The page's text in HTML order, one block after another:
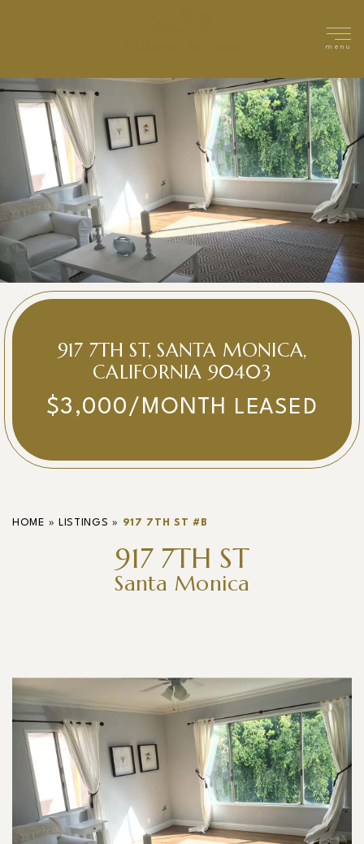
menu
917 7TH ST, SANTA MONICA,
CALIFORNIA 90403
$3,000/MONTH
LEASED
HOME » LISTINGS » 917 7TH ST #B
917 7TH ST
Santa Monica